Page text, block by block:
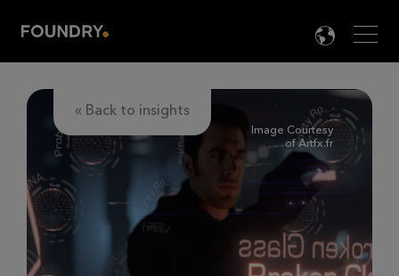

« Back to insights
Image Courtesy
of Artfx.fr